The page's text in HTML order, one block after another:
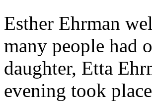
Esther Ehrman
many people had
daughter, Etta
evening took